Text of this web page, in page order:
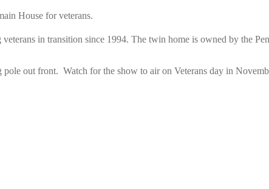
House for veterans.
in transition since 1994. The twin home is owned by the
out front. Watch for the show to air on Veterans day in